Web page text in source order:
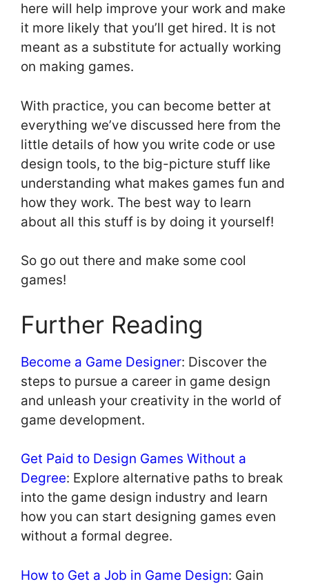
here will help improve your work and make
it more likely that you’ll get hired. It is not
meant as a substitute for actually working
on making games.
With practice, you can become better at
everything we’ve discussed here from the
little details of how you write code or use
design tools, to the big-picture stuff like
understanding what makes games fun and
how they work. The best way to learn
about all this stuff is by doing it yourself!
So go out there and make some cool
games!
Further Reading
Become a Game Designer: Discover the
steps to pursue a career in game design
and unleash your creativity in the world of
game development.
Get Paid to Design Games Without a
Degree: Explore alternative paths to break
into the game design industry and learn
how you can start designing games even
without a formal degree.
How to Get a Job in Game Design: Gain